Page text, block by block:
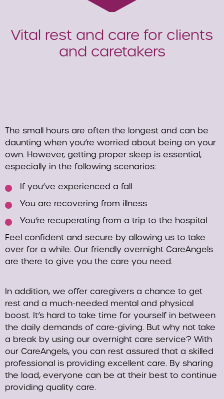
Vital rest and care for clients
and caretakers
The small hours are often the longest and can be
daunting when you’re worried about being on your
own. However, getting proper sleep is essential,
especially in the following scenarios:
If you’ve experienced a fall
You are recovering from illness
You’re recuperating from a trip to the hospital
Feel confident and secure by allowing us to take
over for a while. Our friendly overnight CareAngels
are there to give you the care you need.
In addition, we offer caregivers a chance to get
rest and a much-needed mental and physical
boost. It’s hard to take time for yourself in between
the daily demands of care-giving. But why not take
a break by using our overnight care service? With
our CareAngels, you can rest assured that a skilled
professional is providing excellent care. By sharing
the load, everyone can be at their best to continue
providing quality care.